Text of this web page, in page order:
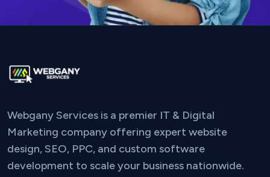
Webgany Services is a premier IT & Digital
Marketing company offering expert website
design, SEO, PPC, and custom software
development to scale your business nationwide.